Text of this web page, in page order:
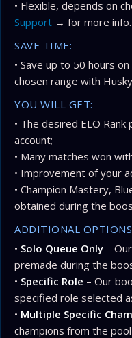
• Flexible, depends on
Support → for more info.
SAVE TIME:
• Save up to 50 hours
chosen range with
YOU WILL GET:
• The desired ELO
account;
• Many matches won
• Improvement of your
• Champion Mastery,
obtained during the
ADDITIONAL
• Solo Queue Only –
premade during the
• Specific Role – Our
specified role selected
• Multiple Specific
champions from the